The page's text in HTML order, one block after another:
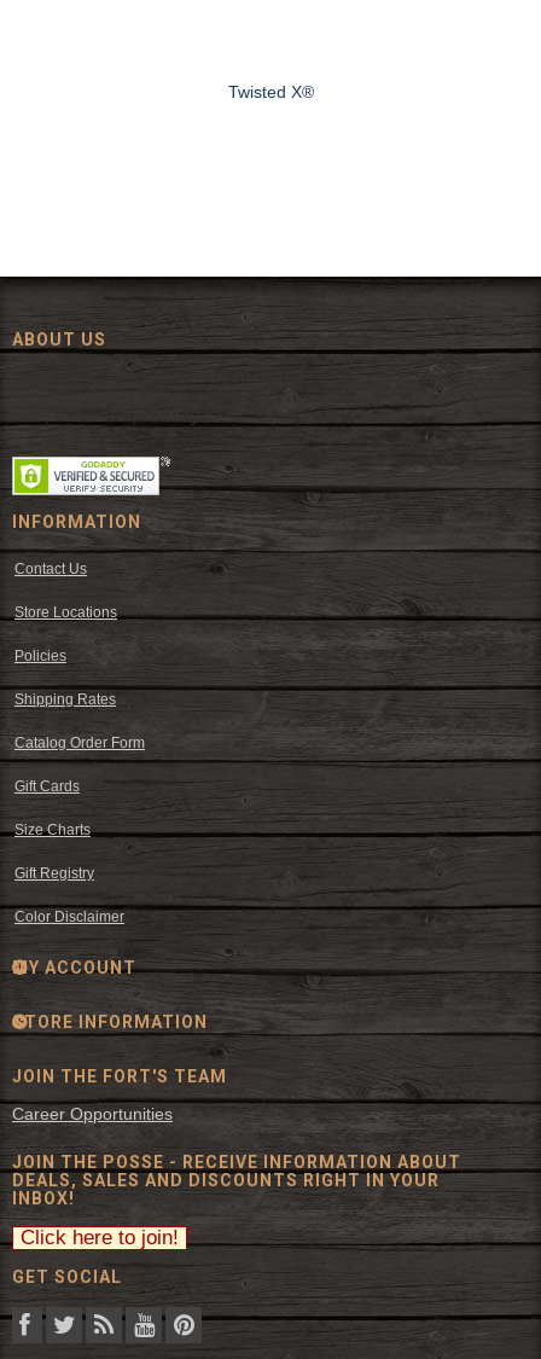
Twisted X®
ABOUT US
Since 1972, The Fort has been offering a huge selection of western
wear and western decor at everyday low prices including cowboy
hats, work wear, cowboy boots, saddles, and tack.
INFORMATION
Contact Us
Store Locations
Policies
Shipping Rates
Catalog Order Form
Gift Cards
Size Charts
Gift Registry
Color Disclaimer
MY ACCOUNT
STORE INFORMATION
JOIN THE FORT'S TEAM
Career Opportunities
JOIN THE POSSE - RECEIVE INFORMATION ABOUT
DEALS, SALES AND DISCOUNTS RIGHT IN YOUR
INBOX!
GET SOCIAL